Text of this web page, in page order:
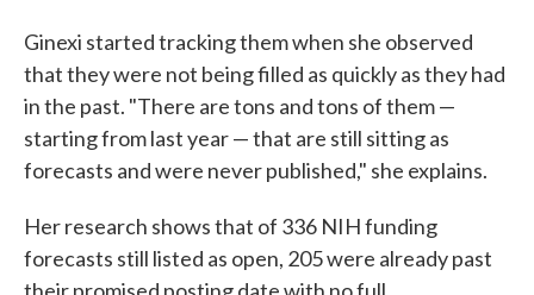
Ginexi started tracking them when she observed
that they were not being filled as quickly as they had
in the past. "There are tons and tons of them —
starting from last year — that are still sitting as
forecasts and were never published," she explains.
Her research shows that of 336 NIH funding
forecasts still listed as open, 205 were already past